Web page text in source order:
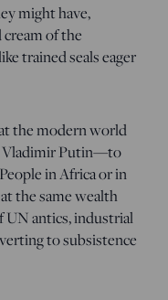
might have,
of the
trained seals eager
the modern world
Vladimir Putin—to
in Africa or in
the same wealth
UN antics, industrial
to subsistence